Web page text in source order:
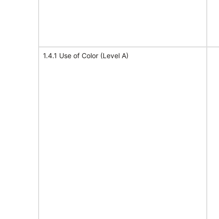
1.4.1 Use of Color (Level A)